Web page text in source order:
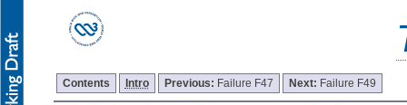
Contents Intro Previous: Failure F47 Next: Failure F49